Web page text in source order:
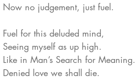
Now no judgement, just fuel.
Fuel for this deluded mind,
Seeing myself as up high.
Like in Man’s Search for Meaning.
Denied love we shall die.